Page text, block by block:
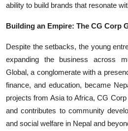
ability to build brands that resonate
Building an Empire: The CG Corp
Despite the setbacks, the young
expanding the business across
Global, a conglomerate with a
finance, and education, became
projects from Asia to Africa, CG
and contributes to community
and social welfare in Nepal and